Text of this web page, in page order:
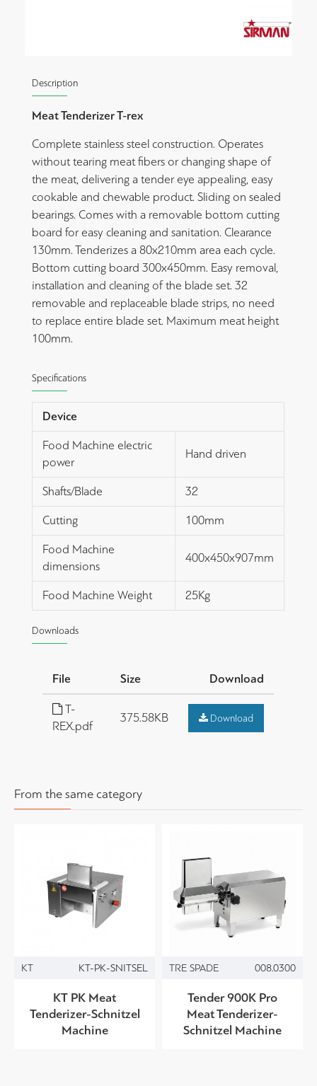
Description
Meat Tenderizer T-rex
Complete stainless steel construction. Operates
without tearing meat fibers or changing shape of
the meat, delivering a tender eye appealing, easy
cookable and chewable product. Sliding on sealed
bearings. Comes with a removable bottom cutting
board for easy cleaning and sanitation. Clearance
130mm. Tenderizes a 80x210mm area each cycle.
Bottom cutting board 300x450mm. Easy removal,
installation and cleaning of the blade set. 32
removable and replaceable blade strips, no need
to replace entire blade set. Maximum meat height
100mm.
Specifications
Device
Food Machine electric
power
Hand driven
Shafts/Blade 32
Cutting 100mm
Food Machine
dimensions
400x450x907mm
Food Machine Weight 25Kg
Downloads
File Size Download
T-
REX.pdf
375.58KB Download
From the same category
KT KT-PK-SNITSEL
KT PK Meat
Tenderizer-Schnitzel
Machine
TRE SPADE 008.0300
Tender 900K Pro
Meat Tenderizer-
Schnitzel Machine